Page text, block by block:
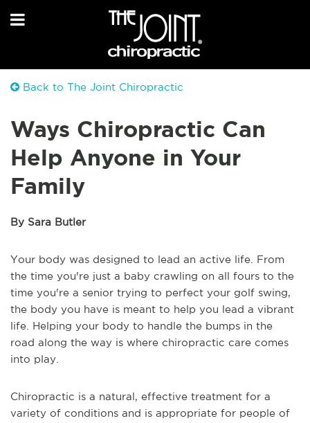
Back to The Joint Chiropractic
Ways Chiropractic Can
Help Anyone in Your
Family
By Sara Butler
Your body was designed to lead an active life. From
the time you're just a baby crawling on all fours to the
time you're a senior trying to perfect your golf swing,
the body you have is meant to help you lead a vibrant
life. Helping your body to handle the bumps in the
road along the way is where chiropractic care comes
into play.
Chiropractic is a natural, effective treatment for a
variety of conditions and is appropriate for people of